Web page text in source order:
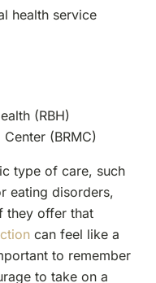
health service
(RBH)
(BRMC)
type of care, such
eating disorders,
they offer that
can feel like a
to remember
to take on a